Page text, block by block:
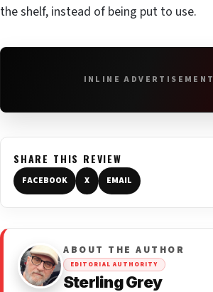
the shelf, instead of being put to use.
INLINE ADVERTISEMENT
SHARE THIS REVIEW
FACEBOOK X EMAIL
ABOUT THE AUTHOR
EDITORIAL AUTHORITY
Sterling Grey